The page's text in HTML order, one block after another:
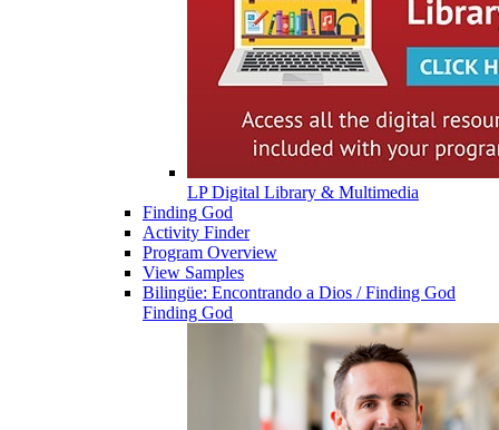
LP Digital Library & Multimedia
Finding God
Activity Finder
Program Overview
View Samples
Bilingüe: Encontrando a Dios / Finding God
Finding God